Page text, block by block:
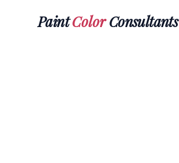
PaintColorConsultants